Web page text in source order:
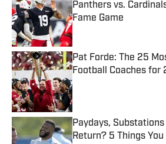
Panthers vs.
Fame Game
Published by on Invalid
Pat Forde: The 25
Football Coaches for
Published by on Invalid
Paydays,
Return? 5 Things